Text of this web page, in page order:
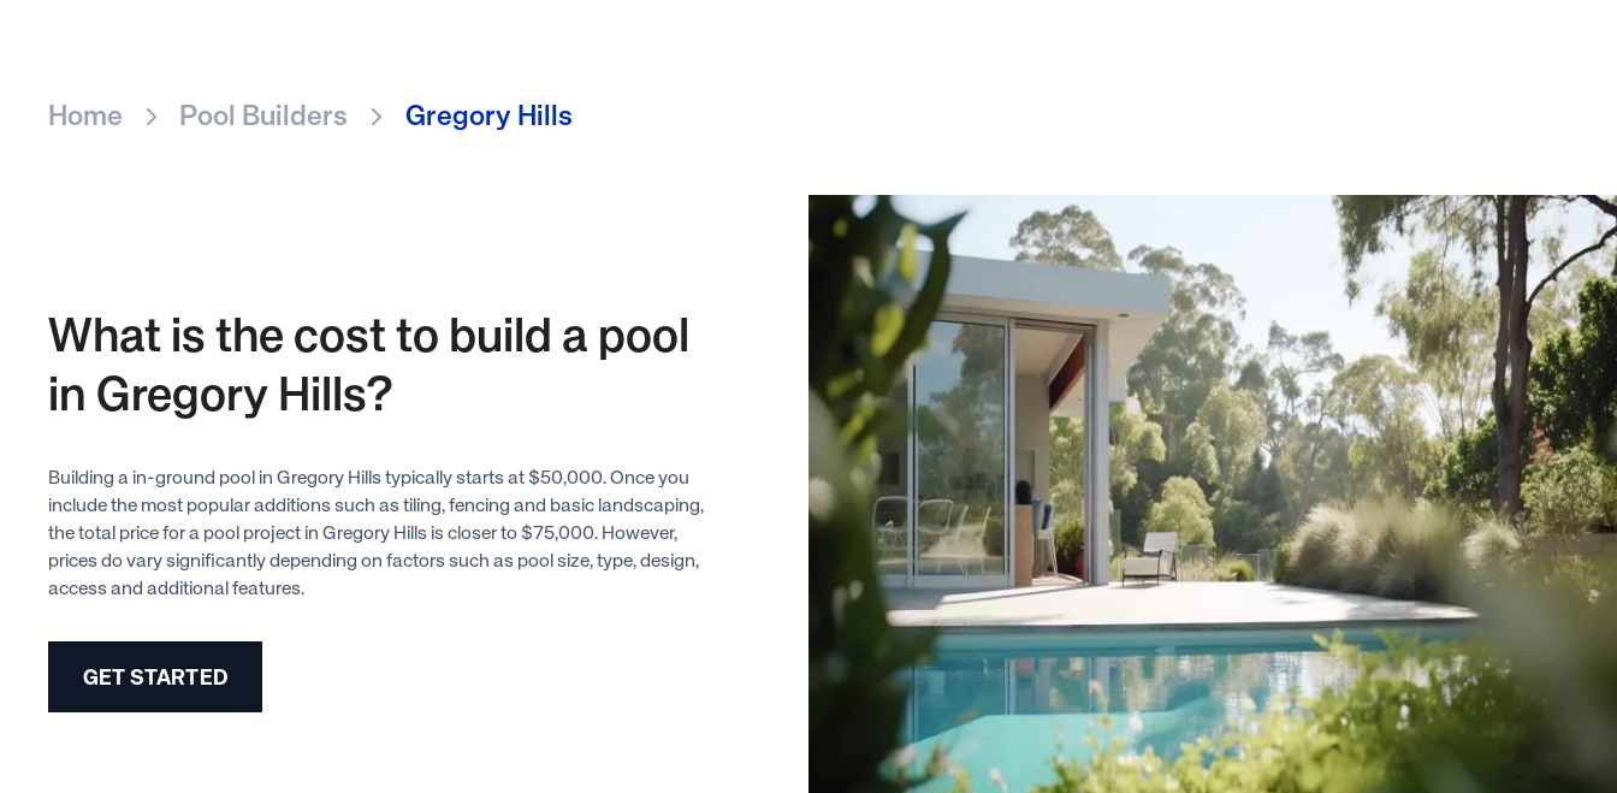
Home Pool Builders Gregory Hills
What is the cost to build a pool
in Gregory Hills?
Building a in-ground pool in Gregory Hills typically starts at $50,000. Once you
include the most popular additions such as tiling, fencing and basic landscaping,
the total price for a pool project in Gregory Hills is closer to $75,000. However,
prices do vary significantly depending on factors such as pool size, type, design,
access and additional features.
GET STARTED